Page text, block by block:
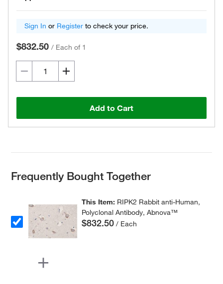
Sign In or Register to check your price.
$832.50 / Each of 1
Add to Cart
Frequently Bought Together
This Item: RIPK2 Rabbit anti-Human,
Polyclonal Antibody, Abnova™
$832.50 / Each